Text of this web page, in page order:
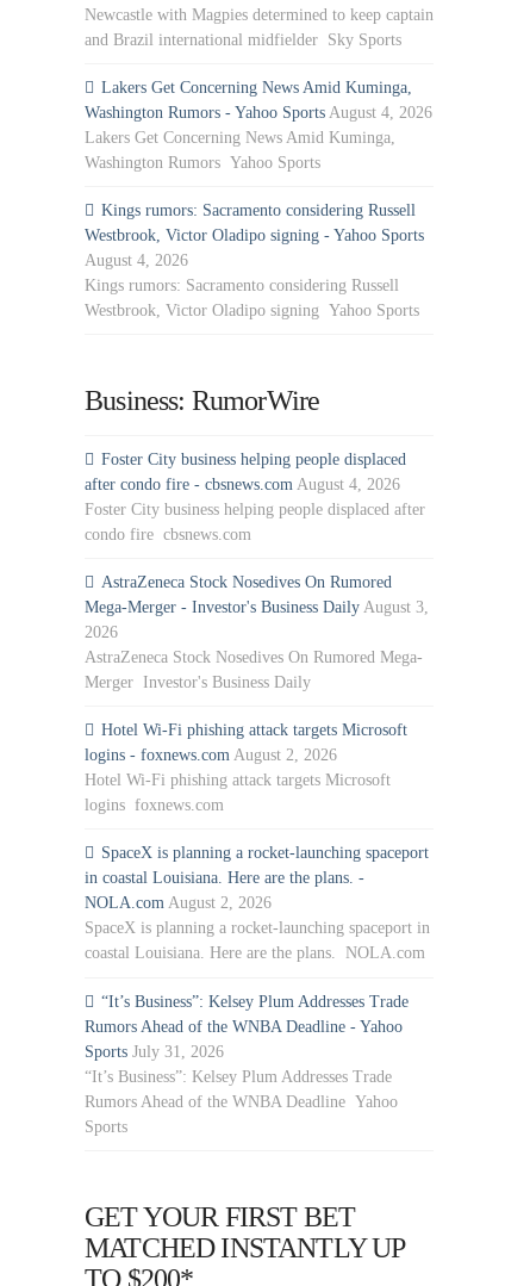
Newcastle with Magpies determined to keep captain
and Brazil international midfielder Sky Sports
Lakers Get Concerning News Amid Kuminga,
Washington Rumors - Yahoo Sports August 4, 2026
Lakers Get Concerning News Amid Kuminga,
Washington Rumors Yahoo Sports
Kings rumors: Sacramento considering Russell
Westbrook, Victor Oladipo signing - Yahoo Sports
August 4, 2026
Kings rumors: Sacramento considering Russell
Westbrook, Victor Oladipo signing Yahoo Sports
Business: RumorWire
Foster City business helping people displaced
after condo fire - cbsnews.com August 4, 2026
Foster City business helping people displaced after
condo fire cbsnews.com
AstraZeneca Stock Nosedives On Rumored
Mega-Merger - Investor's Business Daily August 3,
2026
AstraZeneca Stock Nosedives On Rumored Mega-
Merger Investor's Business Daily
Hotel Wi-Fi phishing attack targets Microsoft
logins - foxnews.com August 2, 2026
Hotel Wi-Fi phishing attack targets Microsoft
logins foxnews.com
SpaceX is planning a rocket-launching spaceport
in coastal Louisiana. Here are the plans. -
NOLA.com August 2, 2026
SpaceX is planning a rocket-launching spaceport in
coastal Louisiana. Here are the plans. NOLA.com
“It’s Business”: Kelsey Plum Addresses Trade
Rumors Ahead of the WNBA Deadline - Yahoo
Sports July 31, 2026
“It’s Business”: Kelsey Plum Addresses Trade
Rumors Ahead of the WNBA Deadline Yahoo
Sports
GET YOUR FIRST BET
MATCHED INSTANTLY UP
TO $200*